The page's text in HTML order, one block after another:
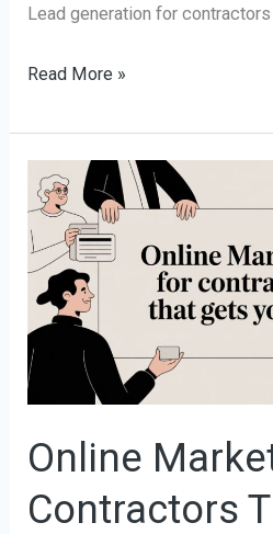
Lead generation for
Read More »
Online
Contractors
Online
Marketing
for
Contractors
That
Gets
You
Jobs